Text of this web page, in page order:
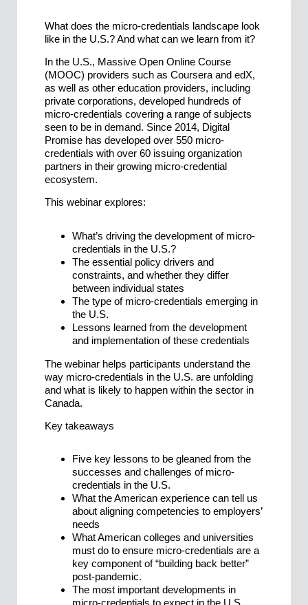
What does the micro-credentials landscape look
like in the U.S.? And what can we learn from it?
In the U.S., Massive Open Online Course
(MOOC) providers such as Coursera and edX,
as well as other education providers, including
private corporations, developed hundreds of
micro-credentials covering a range of subjects
seen to be in demand. Since 2014, Digital
Promise has developed over 550 micro-
credentials with over 60 issuing organization
partners in their growing micro-credential
ecosystem.
This webinar explores:
What’s driving the development of micro-
credentials in the U.S.?
The essential policy drivers and
constraints, and whether they differ
between individual states
The type of micro-credentials emerging in
the U.S.
Lessons learned from the development
and implementation of these credentials
The webinar helps participants understand the
way micro-credentials in the U.S. are unfolding
and what is likely to happen within the sector in
Canada.
Key takeaways
Five key lessons to be gleaned from the
successes and challenges of micro-
credentials in the U.S.
What the American experience can tell us
about aligning competencies to employers’
needs
What American colleges and universities
must do to ensure micro-credentials are a
key component of “building back better”
post-pandemic.
The most important developments in